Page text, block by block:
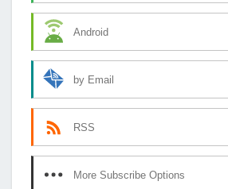
Android
by Email
RSS
More Subscribe Options